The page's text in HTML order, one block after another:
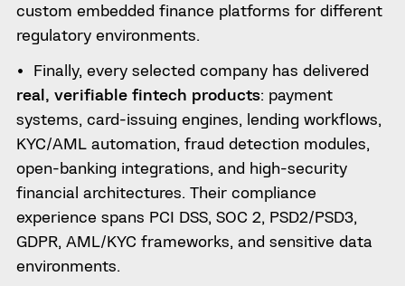
custom embedded finance platforms for different
regulatory environments.
Finally, every selected company has delivered
real, verifiable fintech products: payment
systems, card-issuing engines, lending workflows,
KYC/AML automation, fraud detection modules,
open-banking integrations, and high-security
financial architectures. Their compliance
experience spans PCI DSS, SOC 2, PSD2/PSD3,
GDPR, AML/KYC frameworks, and sensitive data
environments.